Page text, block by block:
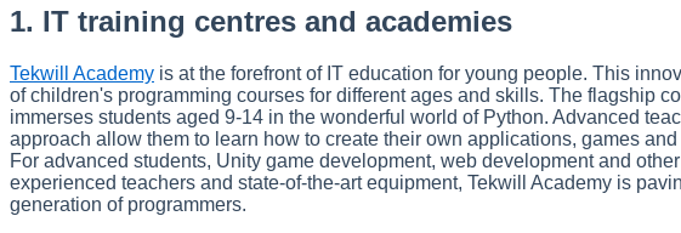
1. IT training centres and academies
Tekwill Academy is at the forefront of IT education for young people. This
of children's programming courses for different ages and skills. The flagship
immerses students aged 9-14 in the wonderful world of Python. Advanced
approach allow them to learn how to create their own applications, games
For advanced students, Unity game development, web development and
experienced teachers and state-of-the-art equipment, Tekwill Academy is
generation of programmers.